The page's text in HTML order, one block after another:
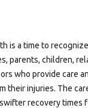
is a time to
parents, children,
who provide care
their injuries. The
recovery times